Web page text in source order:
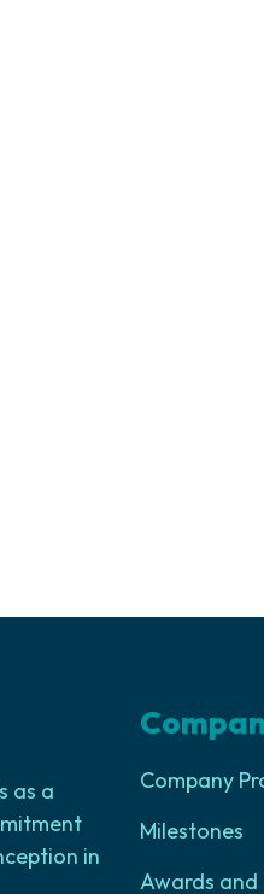
as a
in
Company
Milestones
Awards and